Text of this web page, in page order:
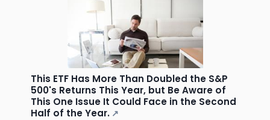
This ETF Has More Than Doubled the S&P
500's Returns This Year, but Be Aware of
This One Issue It Could Face in the Second
Half of the Year. ↗